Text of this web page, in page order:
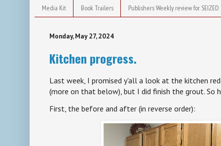
Media Kit
Book Trailers Publishers Weekly review for SEIZED
Monday, May 27, 2024
Kitchen progress.
Last week, I promised y'all a look at the kitchen
(more on that below), but I did finish the grout. So
First, the before and after (in reverse order):